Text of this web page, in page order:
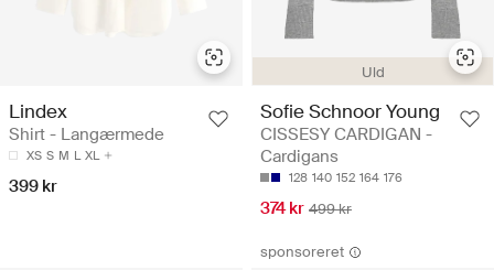
Lindex
Shirt - Langærmede
XS S M L XL
399 kr
Uld
Sofie Schnoor Young
CISSESY CARDIGAN -
Cardigans
128 140 152 164 176
374 kr 499 kr
sponsoreret